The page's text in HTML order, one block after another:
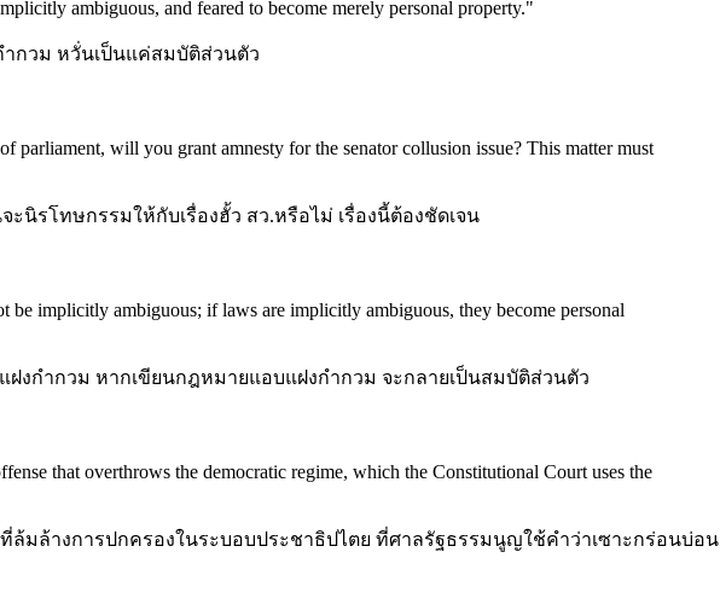
ambiguous, and feared to become merely personal property."
กวม หวั่นเป็นแค่สมบัติส่วนตัว
parliament, will you grant amnesty for the senator collusion issue? This matter must
ะนิรโทษกรรมให้กับเรื่องฮั้ว สว.หรือไม่ เรื่องนี้ต้องชัดเจน
be implicitly ambiguous; if laws are implicitly ambiguous, they become personal
ฝงกำกวม หากเขียนกฎหมายแอบแฝงกำกวม จะกลายเป็นสมบัติส่วนตัว
that overthrows the democratic regime, which the Constitutional Court uses the
ล้มล้างการปกครองในระบอบประชาธิปไตย ที่ศาลรัฐธรรมนูญใช้คำว่าเซาะกร่อนบ่อน